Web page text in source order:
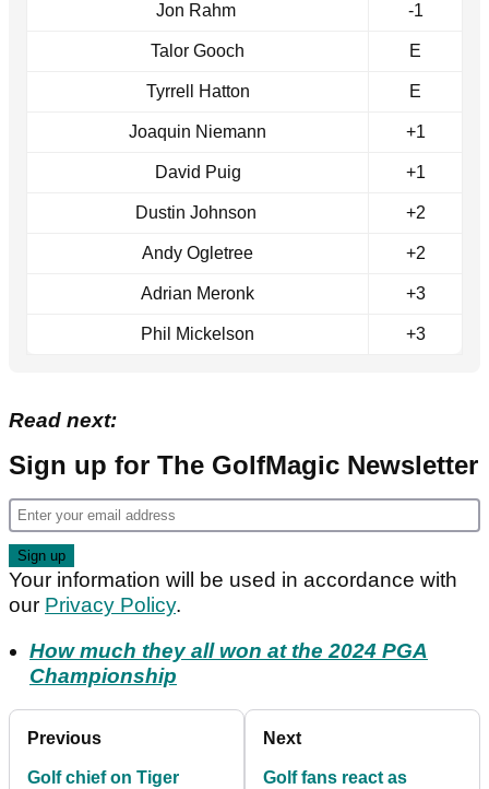
Jon Rahm -1
Talor Gooch E
Tyrrell Hatton E
Joaquin Niemann +1
David Puig +1
Dustin Johnson +2
Andy Ogletree +2
Adrian Meronk +3
Phil Mickelson +3
Read next:
Sign up for The GolfMagic Newsletter
Your information will be used in accordance with
our Privacy Policy.
How much they all won at the 2024 PGA
Championship
Previous
Golf chief on Tiger
Next
Golf fans react as